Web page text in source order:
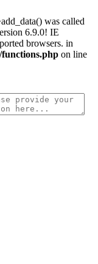
was called
6.9.0! IE
browsers. in
functions.php on line